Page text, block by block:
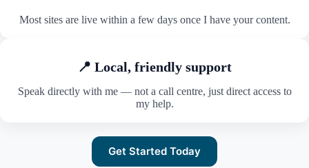
Most sites are live within a few days once I have your content.
📍 Local, friendly support
Speak directly with me — not a call centre, just direct access to
my help.
Get Started Today